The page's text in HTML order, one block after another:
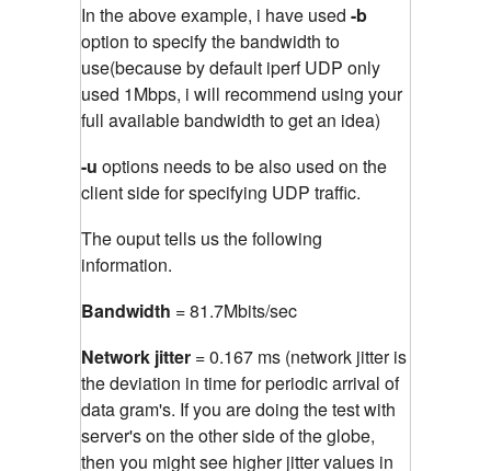
In the above example, i have used -b
option to specify the bandwidth to
use(because by default iperf UDP only
used 1Mbps, i will recommend using your
full available bandwidth to get an idea)
-u options needs to be also used on the
client side for specifying UDP traffic.
The ouput tells us the following
information.
Bandwidth = 81.7Mbits/sec
Network jitter = 0.167 ms (network jitter is
the deviation in time for periodic arrival of
data gram's. If you are doing the test with
server's on the other side of the globe,
then you might see higher jitter values in